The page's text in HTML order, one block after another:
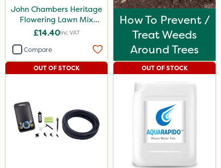
John Chambers Heritage
Flowering Lawn Mix
80/20 100g
£14.40Inc VAT
Compare
How To Prevent /
Treat Weeds
Around Trees
OUT OF STOCK OUT OF STOCK